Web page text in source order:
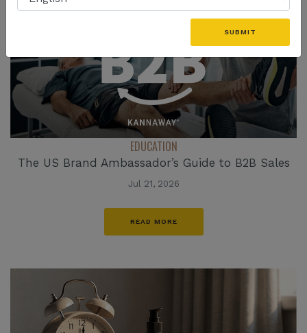
EDUCATION
The US Brand Ambassador’s Guide to B2B Sales
Jul 21, 2026
READ MORE
SUBMIT